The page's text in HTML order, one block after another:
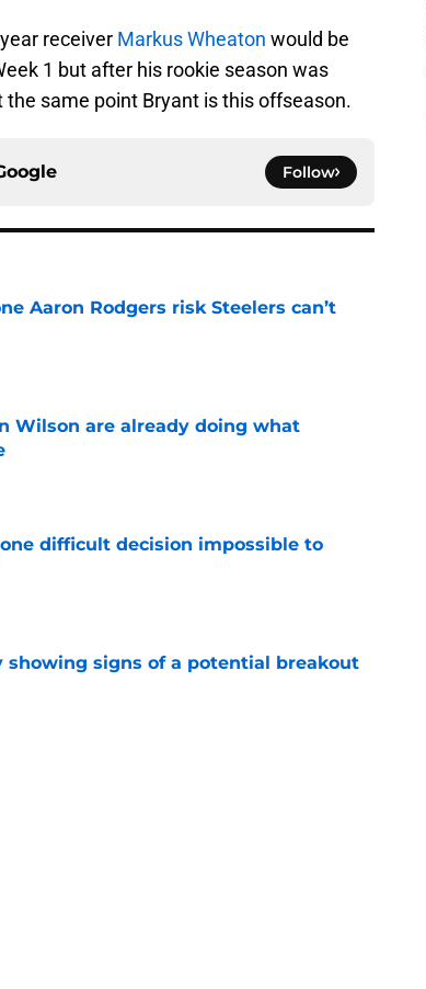
receiver Markus Wheaton would be
1 but after his rookie season was
the same point Bryant is this offseason.
Follow
Aaron Rodgers risk Steelers can’t
Wilson are already doing what
difficult decision impossible to
showing signs of a potential breakout